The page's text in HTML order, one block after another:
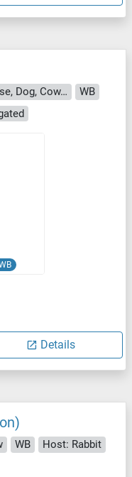
Reactivity: Human, Rat, Mouse, Dog, Cow, Pig
WB
Details
WB
Host: Rabbit